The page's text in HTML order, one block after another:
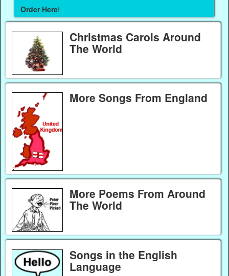
Order Here!
Christmas Carols Around
The World
More Songs From England
More Poems From Around
The World
Songs in the English
Language